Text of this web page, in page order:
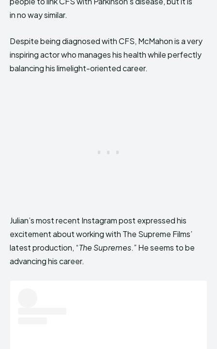
in no way similar.
Despite being diagnosed with CFS, McMahon is a very
inspiring actor who manages his health while perfectly
balancing his limelight-oriented career.
Julian’s most recent Instagram post expressed his
excitement about working with The Supreme Films’
latest production, “The Supremes.” He seems to be
advancing his career.